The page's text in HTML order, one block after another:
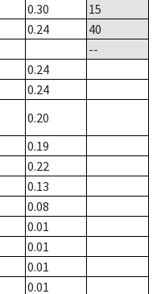
0.30
15
0.24
40
--
0.24
0.24
0.20
0.19
0.22
0.13
0.08
0.01
0.01
0.01
0.01